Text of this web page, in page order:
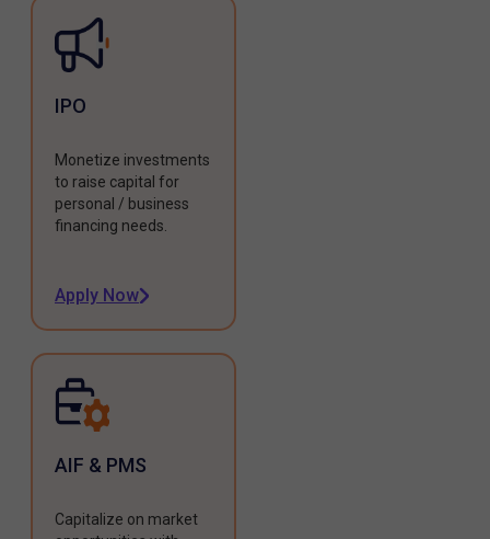
IPO
Monetize investments
to raise capital for
personal / business
financing needs.
Apply Now
AIF & PMS
Capitalize on market